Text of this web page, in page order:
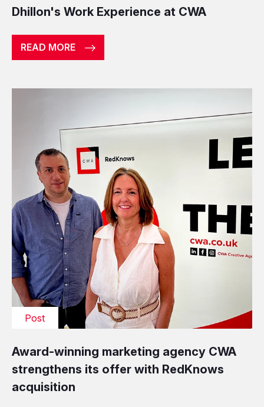
Dhillon's Work Experience at CWA
READ MORE
Post
Award-winning marketing agency CWA
strengthens its offer with RedKnows
acquisition